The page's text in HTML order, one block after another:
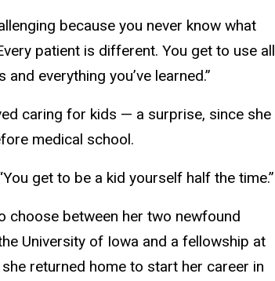
because you never know what
patient is different. You get to use all
everything you’ve learned.”
caring for kids — a surprise, since she
medical school.
get to be a kid yourself half the time.”
choose between her two newfound
University of Iowa and a fellowship at
returned home to start her career in